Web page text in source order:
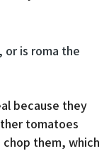
or is roma the
because they
tomatoes
them, which